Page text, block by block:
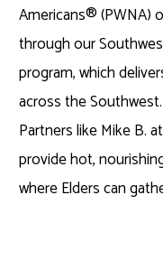
Americans®(PWNA)
through our
program, which
across the
Partners like Mike B.
provide hot,
where Elders can